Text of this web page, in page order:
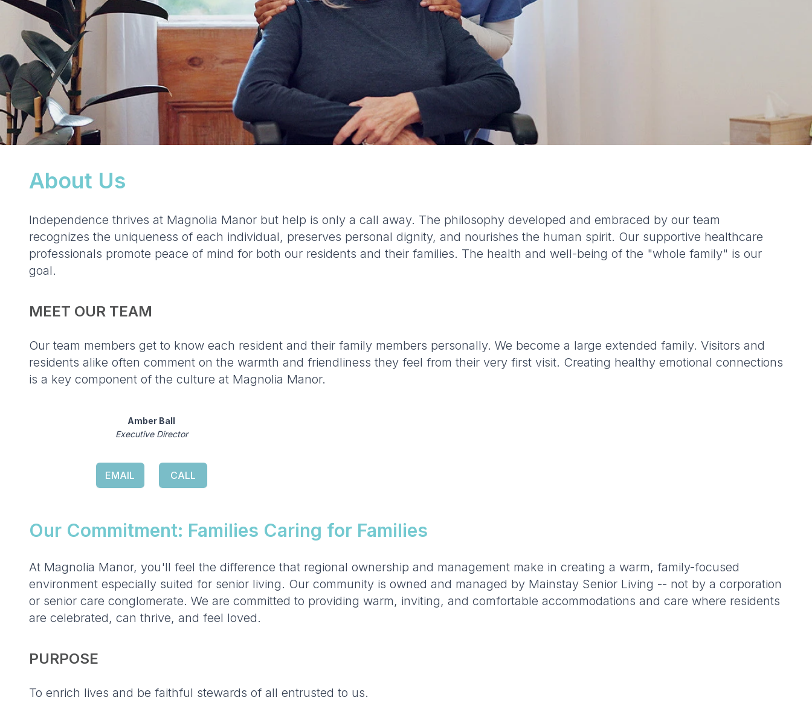
About Us
Independence thrives at Magnolia Manor but help is only a call away. The philosophy developed and embraced by our team
recognizes the uniqueness of each individual, preserves personal dignity, and nourishes the human spirit. Our supportive healthcare
professionals promote peace of mind for both our residents and their families. The health and well-being of the "whole family" is our
goal.
MEET OUR TEAM
Our team members get to know each resident and their family members personally. We become a large extended family. Visitors and
residents alike often comment on the warmth and friendliness they feel from their very first visit. Creating healthy emotional connections
is a key component of the culture at Magnolia Manor.
Amber Ball
Executive Director
EMAIL CALL
Our Commitment: Families Caring for Families
At Magnolia Manor, you'll feel the difference that regional ownership and management make in creating a warm, family-focused
environment especially suited for senior living. Our community is owned and managed by Mainstay Senior Living -- not by a corporation
or senior care conglomerate. We are committed to providing warm, inviting, and comfortable accommodations and care where residents
are celebrated, can thrive, and feel loved.
PURPOSE
To enrich lives and be faithful stewards of all entrusted to us.